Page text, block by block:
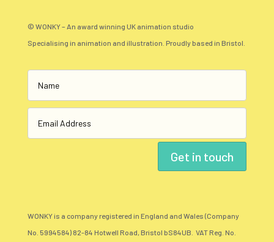
© WONKY – An award winning UK animation studio
Specialising in animation and illustration. Proudly based in Bristol.
Get in touch
WONKY is a company registered in England and Wales (Company
No. 5994584) 82-84 Hotwell Road, Bristol bS84UB. VAT Reg. No.